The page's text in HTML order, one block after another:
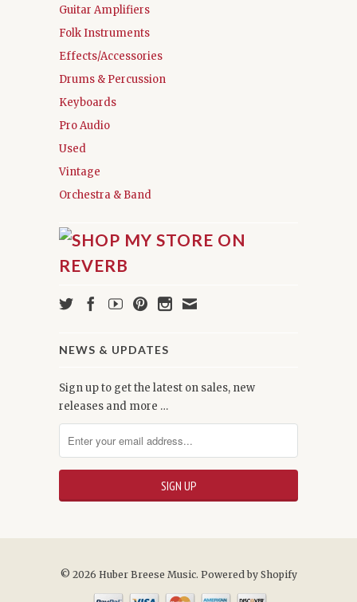
Guitar Amplifiers
Folk Instruments
Effects/Accessories
Drums & Percussion
Keyboards
Pro Audio
Used
Vintage
Orchestra & Band
NEWS & UPDATES
Sign up to get the latest on sales, new
releases and more …
© 2026 Huber Breese Music. Powered by Shopify